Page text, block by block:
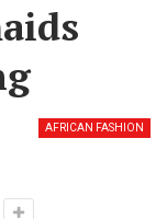
AFRICAN FASHION